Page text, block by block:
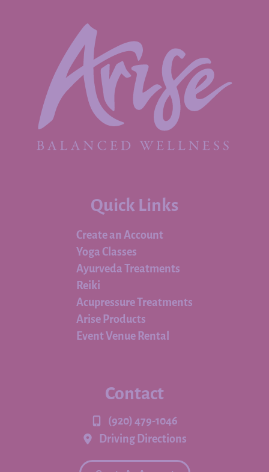
Quick Links
Create an Account
Yoga Classes
Ayurveda Treatments
Reiki
Acupressure Treatments
Arise Products
Event Venue Rental
Contact
(920) 479-1046
Driving Directions